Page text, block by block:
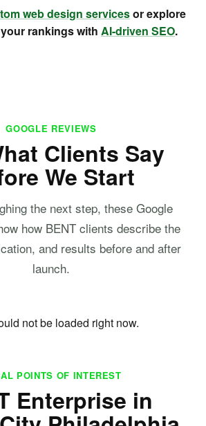
web design servicesor explore
rankings with AI-driven SEO.
GOOGLE REVIEWS
Clients Say
We Start
the next step, these Google
how BENT clients describe the
and results before and after
launch.
not be loaded right now.
POINTS OF INTEREST
Enterprise in